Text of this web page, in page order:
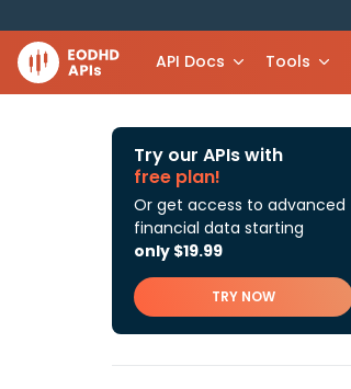
API Docs Tools
Try our APIs with
free plan!
Or get access to advanced
financial data starting
only $19.99
TRY NOW